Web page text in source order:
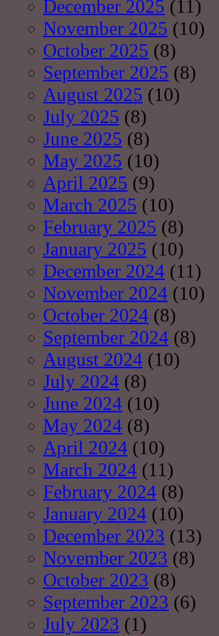
December 2025 (11)
November 2025 (10)
October 2025 (8)
September 2025 (8)
August 2025 (10)
July 2025 (8)
June 2025 (8)
May 2025 (10)
April 2025 (9)
March 2025 (10)
February 2025 (8)
January 2025 (10)
December 2024 (11)
November 2024 (10)
October 2024 (8)
September 2024 (8)
August 2024 (10)
July 2024 (8)
June 2024 (10)
May 2024 (8)
April 2024 (10)
March 2024 (11)
February 2024 (8)
January 2024 (10)
December 2023 (13)
November 2023 (8)
October 2023 (8)
September 2023 (6)
July 2023 (1)